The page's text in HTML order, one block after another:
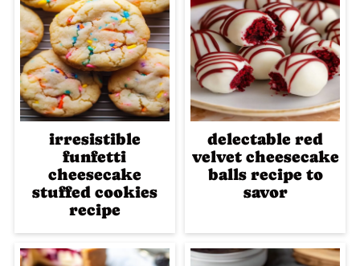
irresistible
funfetti
cheesecake
stuffed cookies
recipe
delectable red
velvet cheesecake
balls recipe to
savor